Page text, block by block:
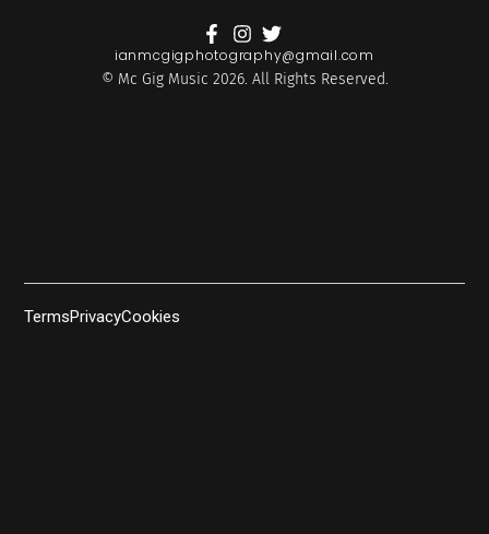
ianmcgigphotography@gmail.com
© Mc Gig Music 2026. All Rights Reserved.
TermsPrivacyCookies